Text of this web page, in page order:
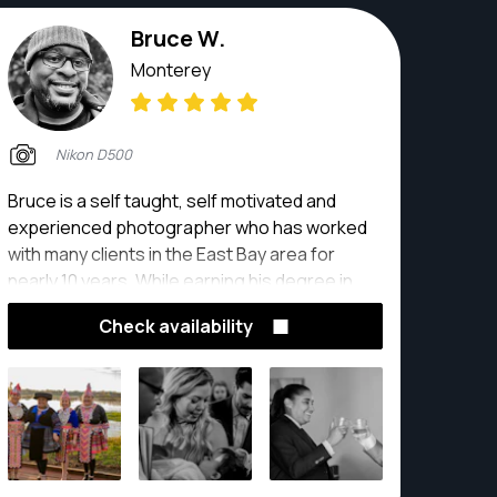
plate, John's got it covered.
Bruce W.
Monterey
Nikon D500
Bruce is a self taught, self motivated and
experienced photographer who has worked
with many clients in the East Bay area for
nearly 10 years. While earning his degree in
Advertising Media with a minor in Graphic
design, Bruce played football and was a
University in St. Louis, MO.
Check availability